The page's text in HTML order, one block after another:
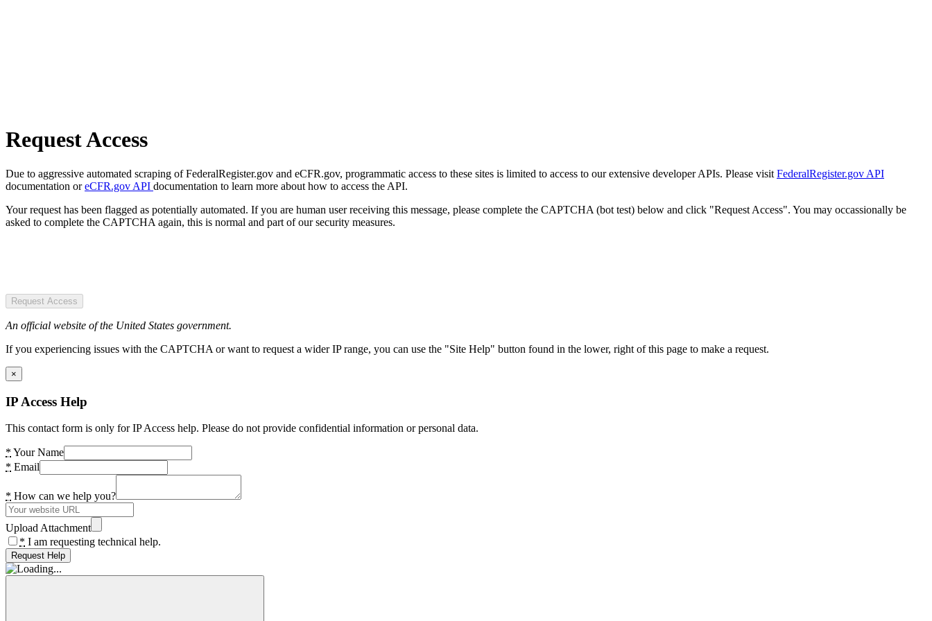
Request Access
Due to aggressive automated scraping of FederalRegister.gov and eCFR.gov, programmatic access to these sites is limited to access to our extensive developer APIs. Please visit FederalRegister.gov API
documentation oreCFR.gov API documentation to learn more about how to access the API.
Your request has been flagged as potentially automated. If you are human user receiving this message, please complete the CAPTCHA (bot test) below and click "Request Access". You may occassionally be
asked to complete the CAPTCHA again, this is normal and part of our security measures.
Request Access
An official website of the United States government.
If you experiencing issues with the CAPTCHA or want to request a wider IP range, you can use the "Site Help" button found in the lower, right of this page to make a request.
×
IP Access Help
This contact form is only for IP Access help. Please do not provide confidential information or personal data.
* Your Name
* Email
* How can we help you?
Upload Attachment
* I am requesting technical help.